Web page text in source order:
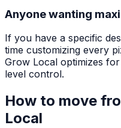
Anyone wanting
If you have a specific
time customizing every
Grow Local optimizes
level control.
How to move
Local